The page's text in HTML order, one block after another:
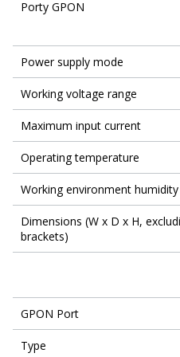
Porty GPON
Power supply mode
Working voltage range
Maximum input current
Operating temperature
Working environment humidity
Dimensions (W x D x H,
brackets)
GPON Port
Type